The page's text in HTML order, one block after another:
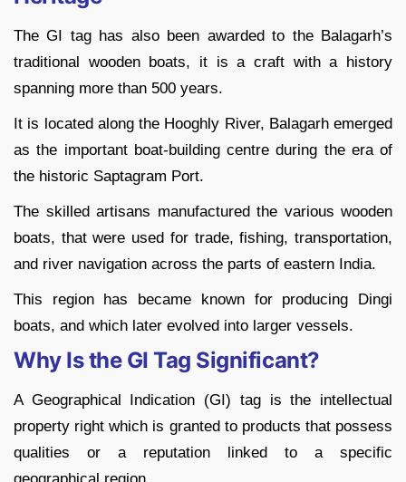
The GI tag has also been awarded to the Balagarh’s
traditional wooden boats, it is a craft with a history
spanning more than 500 years.
It is located along the Hooghly River, Balagarh emerged
as the important boat-building centre during the era of
the historic Saptagram Port.
The skilled artisans manufactured the various wooden
boats, that were used for trade, fishing, transportation,
and river navigation across the parts of eastern India.
This region has became known for producing Dingi
boats, and which later evolved into larger vessels.
Why Is the GI Tag Significant?
A Geographical Indication (GI) tag is the intellectual
property right which is granted to products that possess
qualities or a reputation linked to a specific